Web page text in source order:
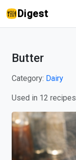
Digest
Butter
Category: Dairy
Used in 12 recipes